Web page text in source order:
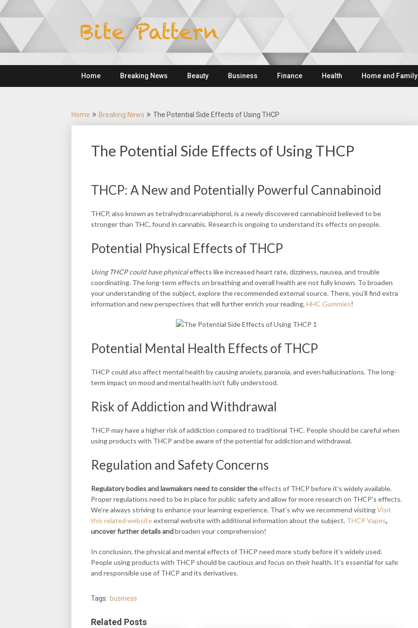
Skip
to
content
Home Breaking News Beauty Business Finance Health Home and Family
Home Breaking News The Potential Side Effects of Using THCP
The Potential Side Effects of Using THCP
THCP: A New and Potentially Powerful Cannabinoid
THCP, also known as tetrahydrocannabiphorol, is a newly discovered cannabinoid believed to be
stronger than THC, found in cannabis. Research is ongoing to understand its effects on people.
Potential Physical Effects of THCP
Using THCP could have physicaleffects like increased heart rate, dizziness, nausea, and trouble
coordinating. The long-term effects on breathing and overall health are not fully known. To broaden
your understanding of the subject, explore the recommended external source. There, you’ll find extra
information and new perspectives that will further enrich your reading, HHC Gummies!
Potential Mental Health Effects of THCP
THCP could also affect mental health by causing anxiety, paranoia, and even hallucinations. The long-
term impact on mood and mental health isn’t fully understood.
Risk of Addiction and Withdrawal
THCP may have a higher risk of addiction compared to traditional THC. People should be careful when
using products with THCP and be aware of the potential for addiction and withdrawal.
Regulation and Safety Concerns
Regulatory bodies and lawmakers need to consider theeffects of THCP before it’s widely available.
Proper regulations need to be in place for public safety and allow for more research on THCP’s effects.
We’re always striving to enhance your learning experience. That’s why we recommend visitingVisit
this related websiteexternal website with additional information about the subject. THCP Vapes,
uncover further details andbroaden your comprehension!
In conclusion, the physical and mental effects of THCP need more study before it’s widely used.
People using products with THCP should be cautious and focus on their health. It’s essential for safe
and responsible use of THCP and its derivatives.
Tags: business
Related Posts